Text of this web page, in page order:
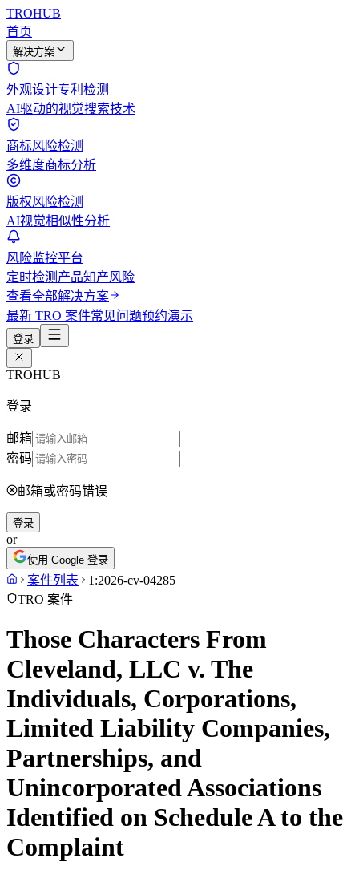
TROHUB
首页
解决方案
外观设计专利检测
AI驱动的视觉搜索技术
商标风险检测
多维度商标分析
版权风险检测
AI视觉相似性分析
风险监控平台
定时检测产品知产风险
查看全部解决方案
最新 TRO 案件常见问题预约演示
登录
TROHUB
登录
邮箱
密码
邮箱或密码错误
登录
or
使用 Google 登录
案件列表
1:2026-cv-04285
TRO 案件
Those Characters From
Cleveland, LLC v. The
Individuals, Corporations,
Limited Liability Companies,
Partnerships, and
Unincorporated Associations
Identified on Schedule A to the
Complaint